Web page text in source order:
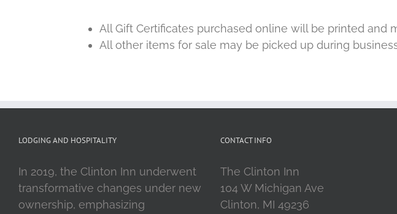
All Gift Certificates purchased online will be printed
All other items for sale may be picked up during
LODGING AND HOSPITALITY
In 2019, the Clinton Inn underwent
transformative changes under new
ownership, emphasizing
CONTACT INFO
The Clinton Inn
104 W Michigan Ave
Clinton, MI 49236